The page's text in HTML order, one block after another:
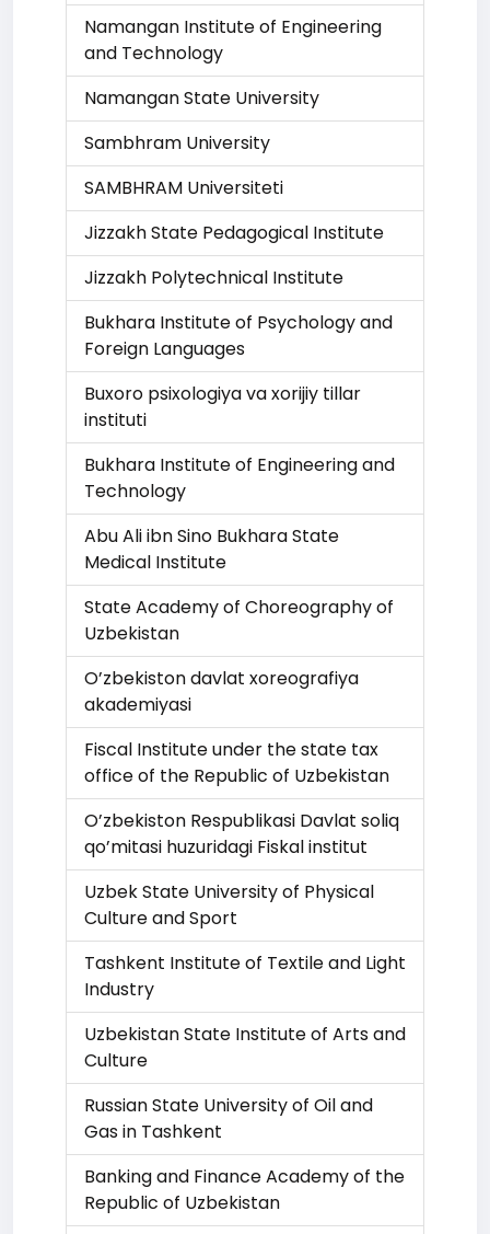
Namangan Institute of Engineering
and Technology
Namangan State University
Sambhram University
SAMBHRAM Universiteti
Jizzakh State Pedagogical Institute
Jizzakh Polytechnical Institute
Bukhara Institute of Psychology and
Foreign Languages
Buxoro psixologiya va xorijiy tillar
instituti
Bukhara Institute of Engineering and
Technology
Abu Ali ibn Sino Bukhara State
Medical Institute
State Academy of Choreography of
Uzbekistan
O’zbekiston davlat xoreografiya
akademiyasi
Fiscal Institute under the state tax
office of the Republic of Uzbekistan
O’zbekiston Respublikasi Davlat soliq
qo’mitasi huzuridagi Fiskal institut
Uzbek State University of Physical
Culture and Sport
Tashkent Institute of Textile and Light
Industry
Uzbekistan State Institute of Arts and
Culture
Russian State University of Oil and
Gas in Tashkent
Banking and Finance Academy of the
Republic of Uzbekistan